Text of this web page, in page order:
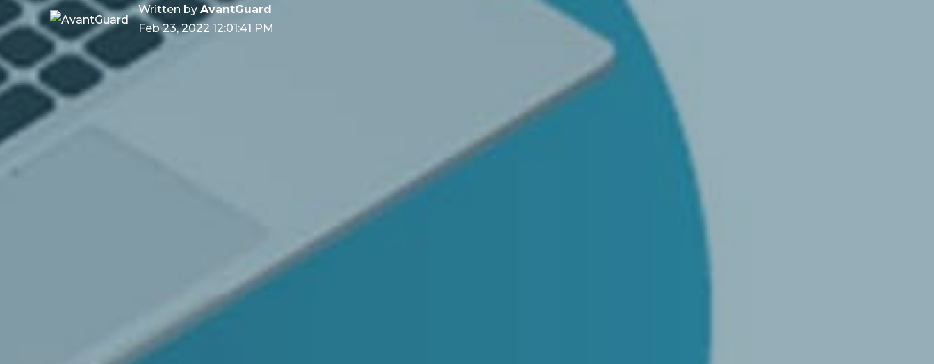
Written by AvantGuard
Feb 23, 2022 12:01:41 PM